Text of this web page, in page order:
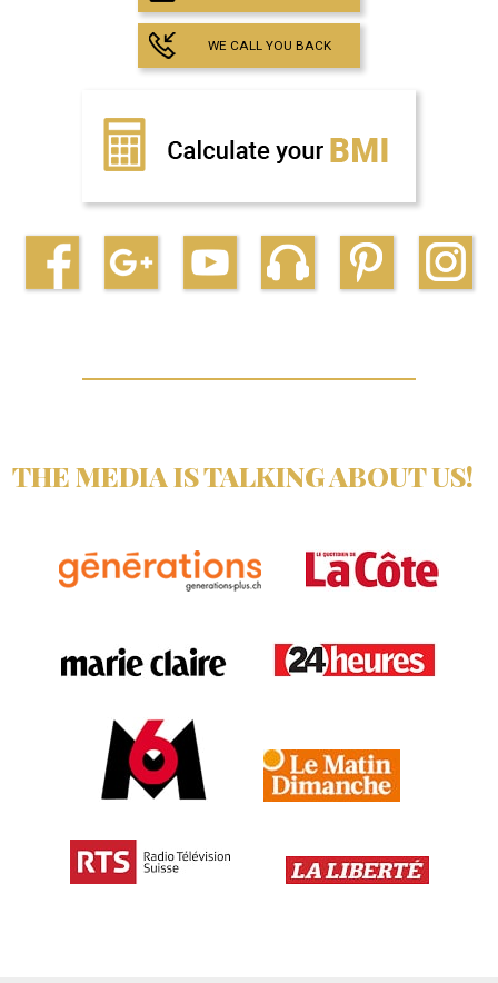
WE CALL YOU BACK
THE MEDIA IS TALKING ABOUT US!